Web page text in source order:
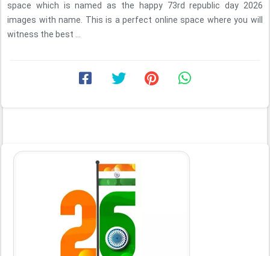
space which is named as the happy 73rd republic day 2026
images with name. This is a perfect online space where you will
witness the best ...